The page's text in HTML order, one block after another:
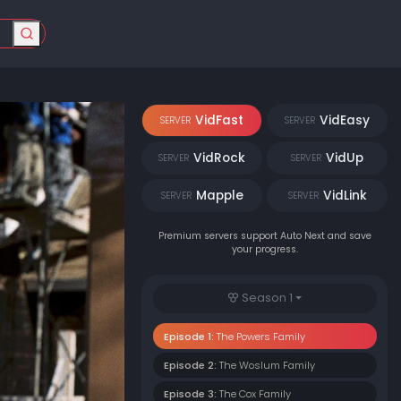
SERVER VidFast SERVER VidEasy
SERVER VidRock SERVER VidUp
SERVER Mapple SERVER VidLink
Premium servers support Auto Next and save
your progress.
Season 1
Episode 1: The Powers Family
Episode 2: The Woslum Family
Episode 3: The Cox Family